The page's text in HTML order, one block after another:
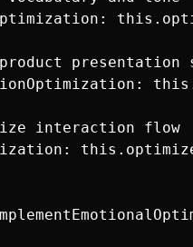
presentation
interaction flow